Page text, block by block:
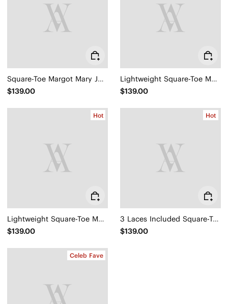
Square-Toe Margot Mary Jane 3.0 (Myriel)
$139.00
Lightweight Square-Toe Mary Janes (Margot™ Walker Mary Jane)
$139.00
Hot
Lightweight Square-Toe Mary Janes (Margot™ Walker Mary Jane)
$139.00
Hot
3 Laces Included Square-Toe Lace-Up Mary Janes (Miley)
$139.00
Celeb Fave